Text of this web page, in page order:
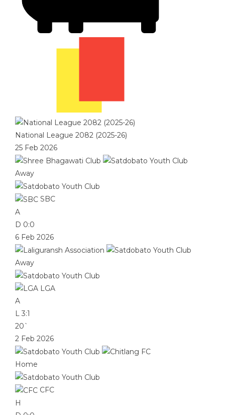
National League 2082 (2025-26)
25 Feb 2026
Away
SBC
A
D 0:0
6 Feb 2026
Away
LGA
A
L 3:1
20`
2 Feb 2026
Home
CFC
H